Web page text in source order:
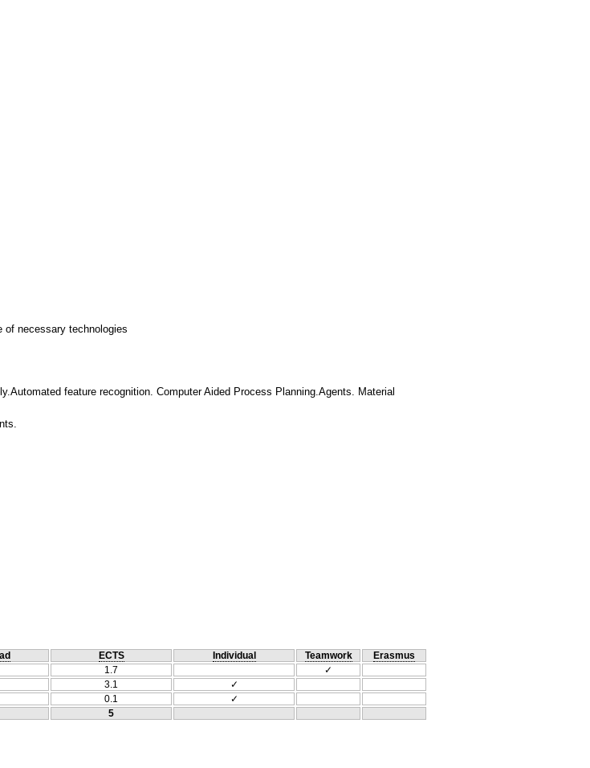
of necessary technologies
feature recognition. Computer Aided Process Planning.Agents. Material
ECTS Individual Teamwork
Erasmus
1.7
✓
3.1
✓
0.1
✓
5